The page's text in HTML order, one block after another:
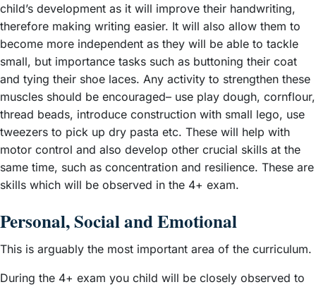
child’s development as it will improve their handwriting,
therefore making writing easier. It will also allow them to
become more independent as they will be able to tackle
small, but importance tasks such as buttoning their coat
and tying their shoe laces. Any activity to strengthen these
muscles should be encouraged– use play dough, cornflour,
thread beads, introduce construction with small lego, use
tweezers to pick up dry pasta etc. These will help with
motor control and also develop other crucial skills at the
same time, such as concentration and resilience. These are
skills which will be observed in the 4+ exam.
Personal, Social and Emotional
This is arguably the most important area of the curriculum.
During the 4+ exam you child will be closely observed to